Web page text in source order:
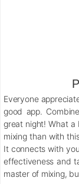
Everyone
good app.
great night! What
mixing than with
It connects with
effectiveness and
master of mixing,